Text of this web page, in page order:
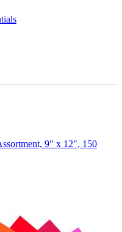
9" x 12", 150